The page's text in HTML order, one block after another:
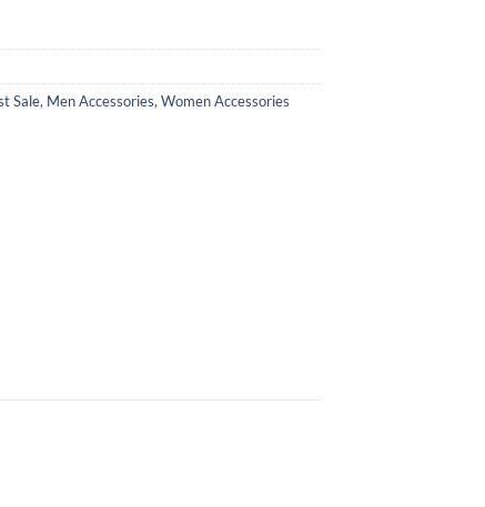
Sale, Men Accessories, Women Accessories